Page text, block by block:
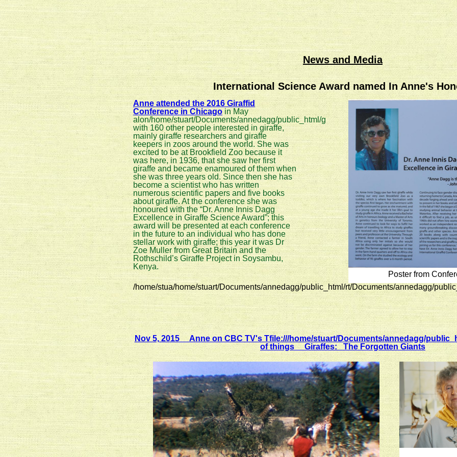
News and Media
International Science Award named In Anne's
Poster from
Anne attended the 2016 Giraffid
Conference in Chicago in May
alon/home/stuart/Documents/annedagg/public_html/g
with 160 other people interested in giraffe,
mainly giraffe researchers and giraffe
keepers in zoos around the world. She was
excited to be at Brookfield Zoo because it
was here, in 1936, that she saw her first
giraffe and became enamoured of them when
she was three years old. Since then she has
become a scientist who has written
numerous scientific papers and five books
about giraffe. At the conference she was
honoured with the “Dr. Anne Innis Dagg
Excellence in Giraffe Science Award”; this
award will be presented at each conference
in the future to an individual who has done
stellar work with giraffe; this year it was Dr
Zoe Muller from Great Britain and the
Rothschild’s Giraffe Project in Soysambu,
Kenya.
/home/stua/home/stuart/Documents/annedagg/public_html/rt/Documents/annedagg/
Nov 5, 2015 Anne on CBC TV's Tfile:///home/stuart/Documents/annedagg/
of things Giraffes: The Forgotten Giants